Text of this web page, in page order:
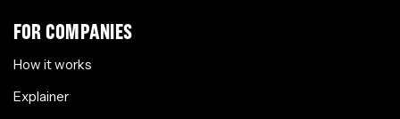
FOR COMPANIES
How it works
Explainer